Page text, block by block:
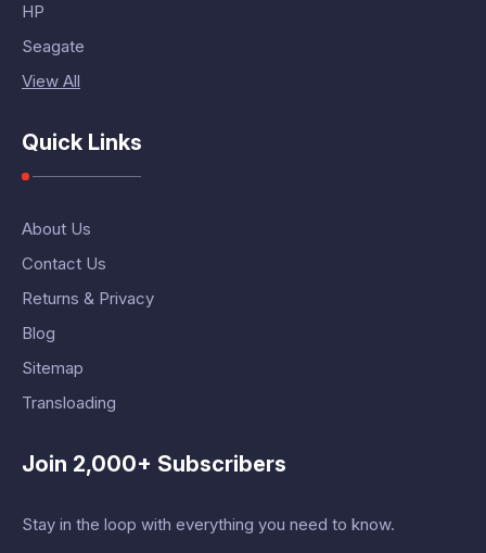
HP
Seagate
View All
Quick Links
About Us
Contact Us
Returns & Privacy
Blog
Sitemap
Transloading
Join 2,000+ Subscribers
Stay in the loop with everything you need to know.